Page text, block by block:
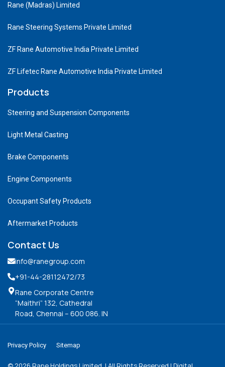
Rane (Madras) Limited
Rane Steering Systems Private Limited
ZF Rane Automotive India Private Limited
ZF Lifetec Rane Automotive India Private Limited
Products
Steering and Suspension Components
Light Metal Casting
Brake Components
Engine Components
Occupant Safety Products
Aftermarket Products
Contact Us
info@ranegroup.com
+91-44-28112472/73
Rane Corporate Centre
“Maithri” 132, Cathedral
Road, Chennai – 600 086. IN
Privacy Policy Sitemap